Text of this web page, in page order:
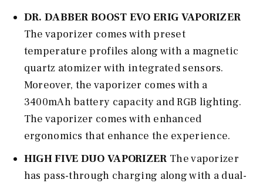
DR. DABBER BOOST EVO ERIG VAPORIZER
The vaporizer comes with preset
temperature profiles along with a magnetic
quartz atomizer with integrated sensors.
Moreover, the vaporizer comes with a
3400mAh battery capacity and RGB lighting.
The vaporizer comes with enhanced
ergonomics that enhance the experience.
HIGH FIVE DUO VAPORIZER The vaporizer
has pass-through charging along with a dual-